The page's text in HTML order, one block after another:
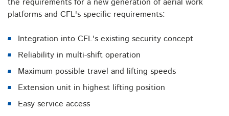
platforms and CFL's specific requirements:
Integration into CFL's existing security concept
Reliability in multi-shift operation
Maximum possible travel and lifting speeds
Extension unit in highest lifting position
Easy service access